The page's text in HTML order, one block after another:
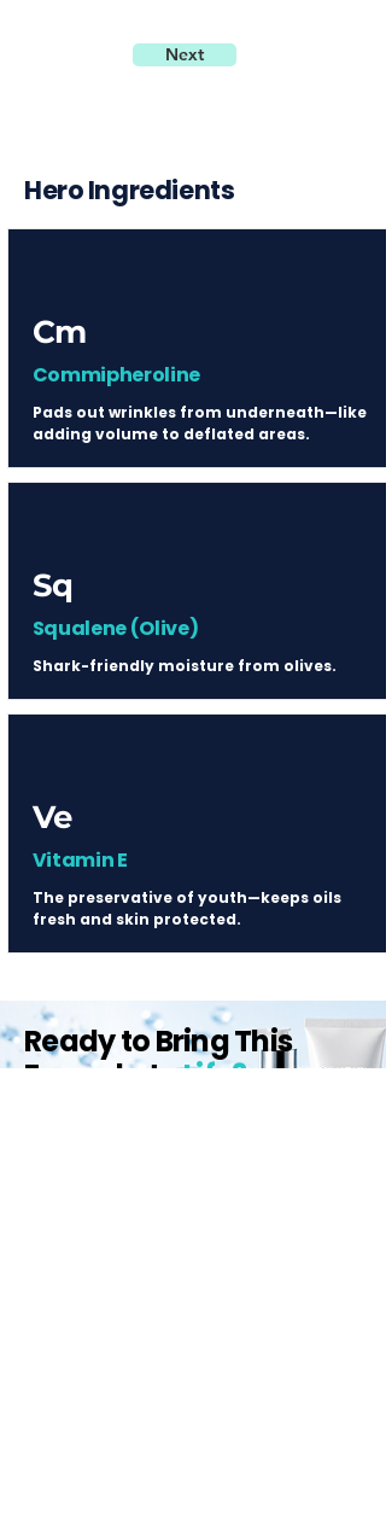
Next
Hero Ingredients
Cm
Commipheroline
Pads out wrinkles from underneath—like
adding volume to deflated areas.
Sq
Squalene (Olive)
Shark-friendly moisture from olives.
Ve
Vitamin E
The preservative of youth—keeps oils
fresh and skin protected.
Ready to Bring This
Formula toLife?